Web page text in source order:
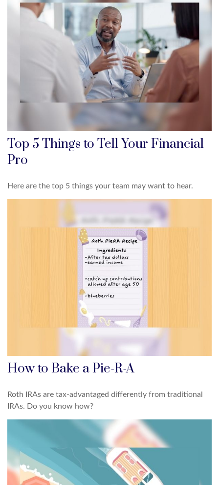
Top 5 Things to Tell Your Financial
Pro
Here are the top 5 things your team may want to hear.
How to Bake a Pie-R-A
Roth IRAs are tax-advantaged differently from traditional
IRAs. Do you know how?